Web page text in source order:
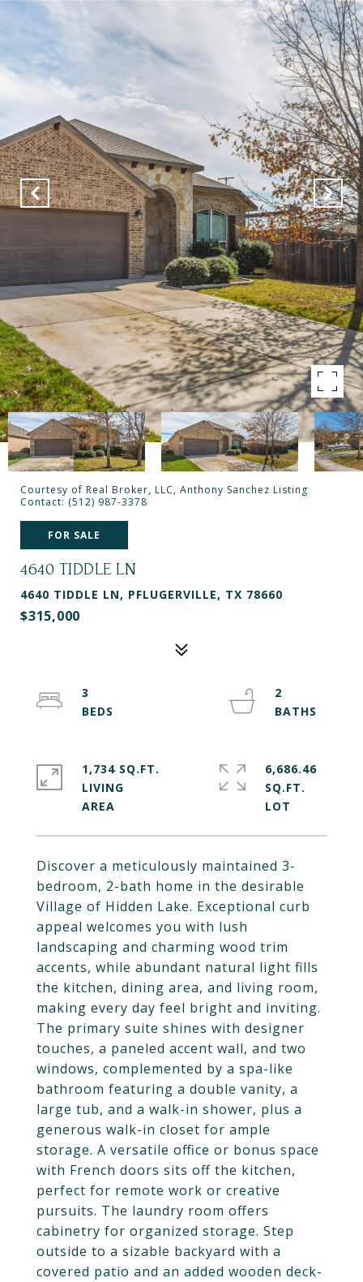
Courtesy of Real Broker, LLC, Anthony Sanchez Listing
Contact: (512) 987-3378
FOR SALE
4640 TIDDLE LN
4640 TIDDLE LN, PFLUGERVILLE, TX 78660
$315,000
Discover a meticulously maintained 3-
bedroom, 2-bath home in the desirable
Village of Hidden Lake. Exceptional curb
appeal welcomes you with lush
landscaping and charming wood trim
accents, while abundant natural light fills
the kitchen, dining area, and living room,
making every day feel bright and inviting.
The primary suite shines with designer
touches, a paneled accent wall, and two
windows, complemented by a spa-like
bathroom featuring a double vanity, a
large tub, and a walk-in shower, plus a
generous walk-in closet for ample
storage. A versatile office or bonus space
with French doors sits off the kitchen,
perfect for remote work or creative
pursuits. The laundry room offers
cabinetry for organized storage. Step
outside to a sizable backyard with a
covered patio and an added wooden deck-
3
2
1,734 SQ.FT.
LIVING
6,686.46
SQ.FT.